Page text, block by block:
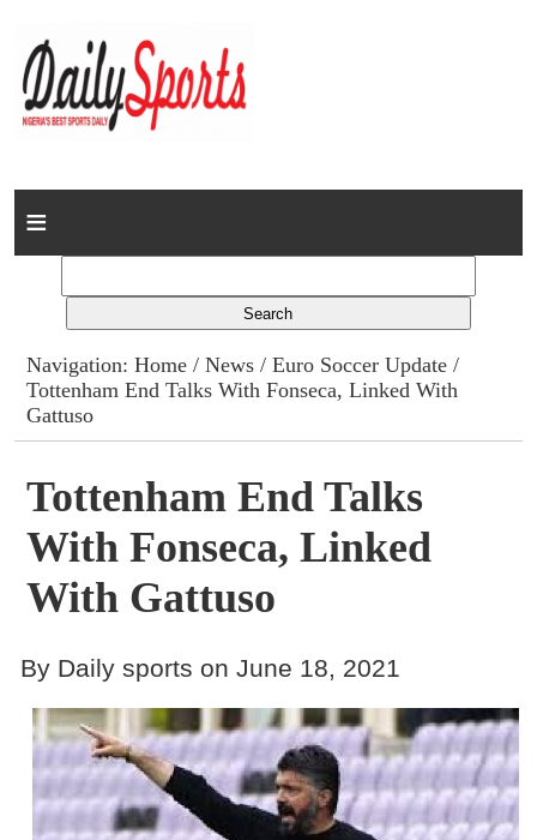
Home
Columns
Advert Rates
Contact
Navigation:Home /News /Euro Soccer Update /
Tottenham End Talks With Fonseca, Linked With
Gattuso
Tottenham End Talks
With Fonseca, Linked
With Gattuso
By Daily sports on June 18, 2021